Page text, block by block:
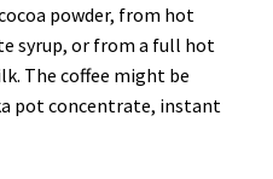
powder, from hot
syrup, or from a full hot
The coffee might be
pot concentrate, instant